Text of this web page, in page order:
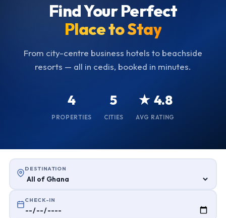
Find Your Perfect
Place to Stay
From city-centre business hotels to beachside
resorts — all in cedis, booked in minutes.
4
PROPERTIES
5
CITIES
★ 4.8
AVG RATING
DESTINATION
CHECK-IN